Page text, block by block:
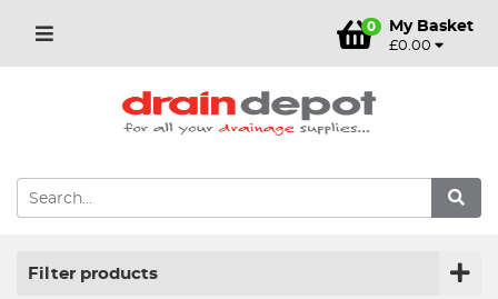
0 My Basket
£0.00
Filter products